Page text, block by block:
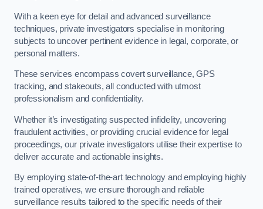
With a keen eye for detail and advanced surveillance
techniques, private investigators specialise in monitoring
subjects to uncover pertinent evidence in legal, corporate, or
personal matters.
These services encompass covert surveillance, GPS
tracking, and stakeouts, all conducted with utmost
professionalism and confidentiality.
Whether it’s investigating suspected infidelity, uncovering
fraudulent activities, or providing crucial evidence for legal
proceedings, our private investigators utilise their expertise to
deliver accurate and actionable insights.
By employing state-of-the-art technology and employing highly
trained operatives, we ensure thorough and reliable
surveillance results tailored to the specific needs of their